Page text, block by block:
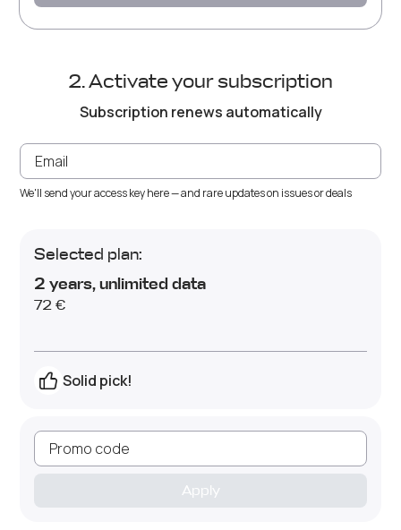
Activate your subscription
Subscription renews automatically
We'll send your access key here — and rare updates on issues or deals
Selected plan:
2 years,unlimited data
72 €
Solid pick!
Apply